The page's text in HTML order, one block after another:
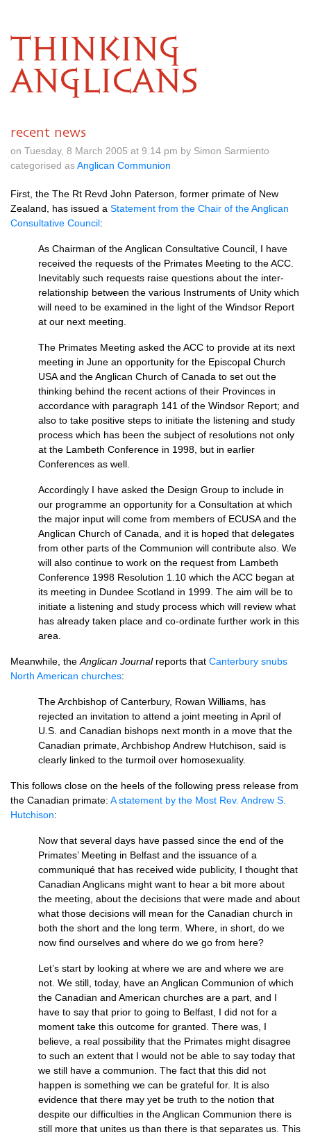
THINKING
ANGLICANS
recent news
on Tuesday, 8 March 2005 at 9.14 pm by Simon Sarmiento
categorised asAnglican Communion
First, the The Rt Revd John Paterson, former primate of New
Zealand, has issued a Statement from the Chair of the Anglican
Consultative Council:
As Chairman of the Anglican Consultative Council, I have
received the requests of the Primates Meeting to theACC.
Inevitably such requests raise questions about the inter-
relationship between the various Instruments of Unity which
will need to be examined in the light of the Windsor Report
at our next meeting.
The Primates Meeting asked theACC to provide at its next
meeting in June an opportunity for the Episcopal Church
USAand the Anglican Church of Canada to set out the
thinking behind the recent actions of their Provinces in
accordance with paragraph 141 of the Windsor Report; and
also to take positive steps to initiate the listening and study
process which has been the subject of resolutions not only
at the Lambeth Conference in 1998, but in earlier
Conferences as well.
Accordingly I have asked the Design Group to include in
our programme an opportunity for a Consultation at which
the major input will come from members of ECUSAand the
Anglican Church of Canada, and it is hoped that delegates
from other parts of the Communion will contribute also. We
will also continue to work on the request from Lambeth
Conference 1998 Resolution 1.10 which theACC began at
its meeting in Dundee Scotland in 1999. The aim will be to
initiate a listening and study process which will review what
has already taken place and co-ordinate further work in this
area.
Meanwhile, the Anglican Journalreports that Canterbury snubs
North American churches:
The Archbishop of Canterbury, Rowan Williams, has
rejected an invitation to attend a joint meeting in April of
U.S. and Canadian bishops next month in a move that the
Canadian primate, Archbishop Andrew Hutchison, said is
clearly linked to the turmoil over homosexuality.
This follows close on the heels of the following press release from
the Canadian primate: A statement by the Most Rev. Andrew S.
Hutchison:
Now that several days have passed since the end of the
Primates’ Meeting in Belfast and the issuance of a
communiqué that has received wide publicity, I thought that
Canadian Anglicans might want to hear a bit more about
the meeting, about the decisions that were made and about
what those decisions will mean for the Canadian church in
both the short and the long term. Where, in short, do we
now find ourselves and where do we go from here?
Let’s start by looking at where we are and where we are
not. We still, today, have an Anglican Communion of which
the Canadian and American churches are a part, and I
have to say that prior to going to Belfast, I did not for a
moment take this outcome for granted. There was, I
believe, a real possibility that the Primates might disagree
to such an extent that I would not be able to say today that
we still have a communion. The fact that this did not
happen is something we can be grateful for. It is also
evidence that there may yet be truth to the notion that
despite our difficulties in the Anglican Communion there is
still more that unites us than there is that separates us. This